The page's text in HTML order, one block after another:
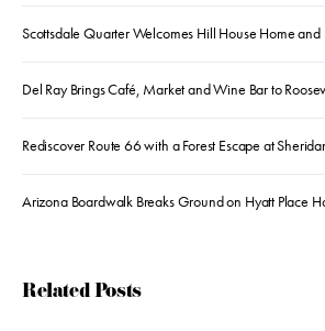
Scottsdale Quarter Welcomes Hill House Home
Del Ray Brings Café, Market and Wine Bar to
Rediscover Route 66 with a Forest Escape at
Arizona Boardwalk Breaks Ground on Hyatt Place
Related Posts